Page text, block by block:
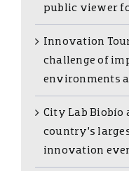
public viewer
Innovation
challenge of
environments
City Lab Biobío
country’s
innovation